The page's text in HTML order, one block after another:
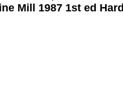
Mill 1987 1st ed